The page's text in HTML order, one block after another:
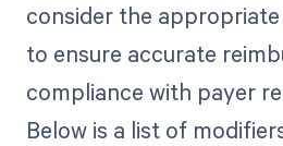
consider the
to ensure accurate
compliance with payer
Below is a list of